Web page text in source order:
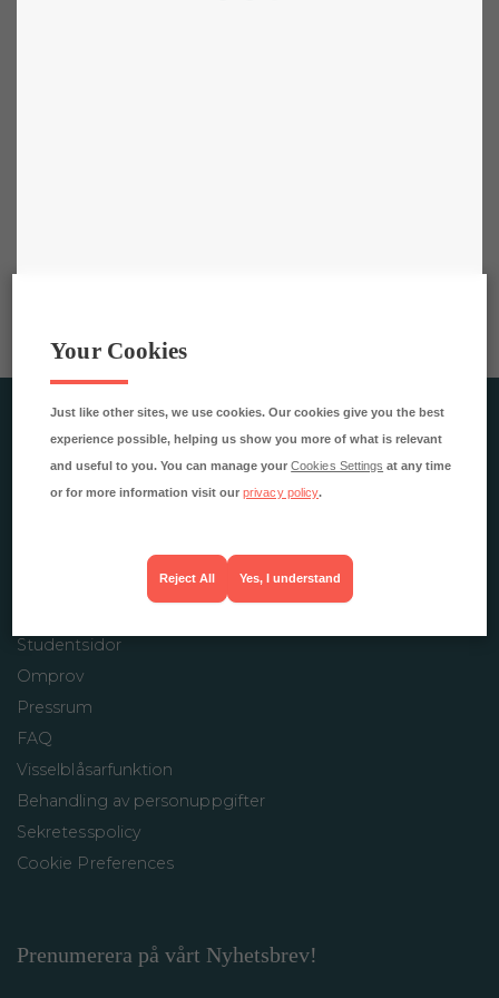
RESTAURANGAKADEMIEN AB
Rökerigatan 4
121 62 Johanneshov
Studentsidor
Omprov
Pressrum
FAQ
Visselblåsarfunktion
Behandling av personuppgifter
Sekretesspolicy
Cookie Preferences
Prenumerera på vårt Nyhetsbrev!
Your Cookies
Just like other sites, we use cookies. Our cookies give you the best
experience possible, helping us show you more of what is relevant
and useful to you. You can manage yourCookies Settings at any time
or for more information visit ourprivacy policy.
Yes, I understand
Reject All